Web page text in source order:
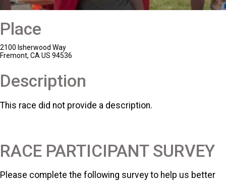
Place
2100 Isherwood Way
Fremont, CA US 94536
Description
This race did not provide a description.
RACE PARTICIPANT SURVEY
Please complete the following survey to help us better